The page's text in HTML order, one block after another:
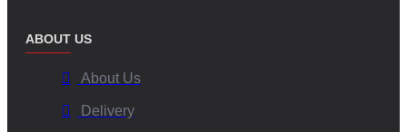
ABOUT US
About Us
Delivery